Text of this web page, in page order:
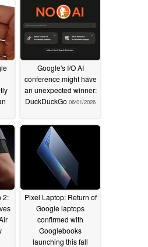
Google's I/O AI
conference might have
an unexpected winner:
DuckDuckGo 06/01/2026
2:
Pixel Laptop: Return of
Google laptops
confirmed with
Googlebooks
launching this fall